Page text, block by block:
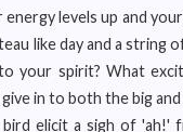
levels up and
like day and a string
your spirit? What
in to both the big
elicit a sigh of 'ah!'